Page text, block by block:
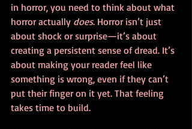
in horror, you need to think about what
horror actually does. Horror isn’t just
about shock or surprise—it’s about
creating a persistent sense of dread. It’s
about making your reader feel like
something is wrong, even if they can’t
put their finger on it yet. That feeling
takes time to build.